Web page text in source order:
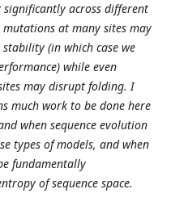
across different
at many sites may
(in which case we
while even
may disrupt folding. I
much work to be done here
when sequence evolution
types of models, and when
fundamentally
of sequence space.